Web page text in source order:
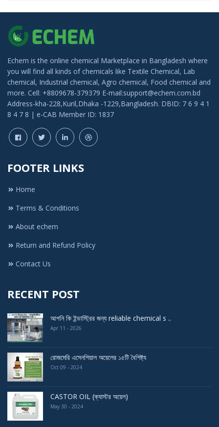
Echem is the online chemical Marketplace in Bangladesh where
you will find all kinds of chemicals like Textile Chemical, Lab
chemical, Industrial chemical, Agro chemical, Food chemical and
more. Cell: +8809678-379379 E-mail:support@echem.com.bd
Address-kha-228,Kuril,Dhaka -1229,Bangladesh. DBID: 7 6 9 4 1
8 4 7 8 | e-CAB Member ID: 1837
FOOTER LINKS
Home
Terms & Conditions
About echem
Return and Refund Policy
Contact Us
RECENT POST
আপনি কি ইন্ডাস্ট্রির জন্য reliable chemical s ..
Apr 11 - 2026
রোজমেরি এসেনশিয়াল অয়েলের ১৫টি বৈশিষ্ট্য
Oct 09 - 2024
CASTOR OIL (ক্যাস্টর অয়েল)
May 30 - 2024